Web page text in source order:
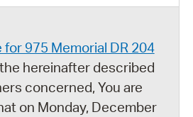
for 975 Memorial DR 204
hereinafter described
concerned, You are
on Monday, December